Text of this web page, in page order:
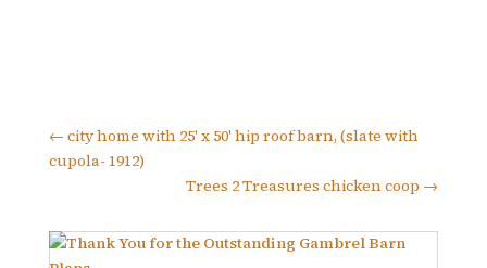
← city home with 25' x 50' hip roof barn, (slate with
cupola- 1912)
Trees 2 Treasures chicken coop →